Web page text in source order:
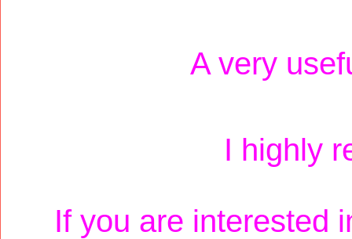
A very
I highly
If you are interested